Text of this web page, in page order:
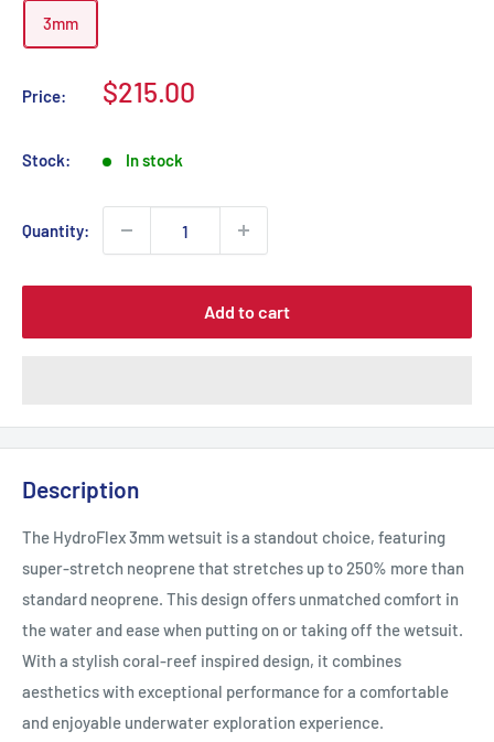
3mm
Price:
Sale
$215.00
Stock: In stock
Quantity:
Add to cart
Description
The HydroFlex 3mm wetsuit is a standout choice, featuring
super-stretch neoprene that stretches up to 250% more than
standard neoprene. This design offers unmatched comfort in
the water and ease when putting on or taking off the wetsuit.
With a stylish coral-reef inspired design, it combines
aesthetics with exceptional performance for a comfortable
and enjoyable underwater exploration experience.